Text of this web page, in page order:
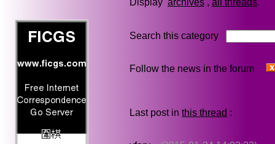
Search this category
Follow the news in the forum
Last post in this thread :